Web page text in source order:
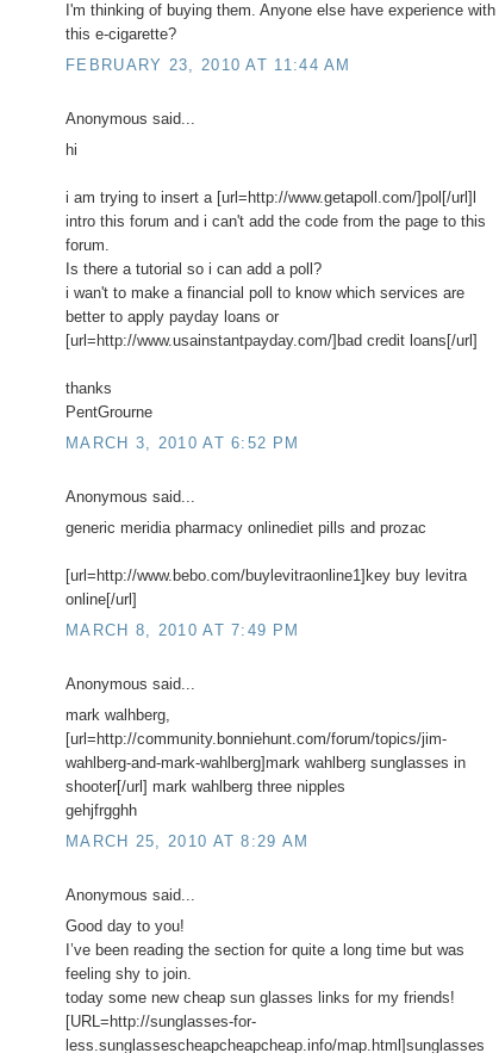
I'm thinking of buying them. Anyone else have experience with
this e-cigarette?
FEBRUARY 23, 2010 AT 11:44 AM
Anonymous said...
hi
i am trying to insert a [url=http://www.getapoll.com/]pol[/url]l
intro this forum and i can't add the code from the page to this
forum.
Is there a tutorial so i can add a poll?
i wan't to make a financial poll to know which services are
better to apply payday loans or
[url=http://www.usainstantpayday.com/]bad credit loans[/url]
thanks
PentGrourne
MARCH 3, 2010 AT 6:52 PM
Anonymous said...
generic meridia pharmacy onlinediet pills and prozac
[url=http://www.bebo.com/buylevitraonline1]key buy levitra
online[/url]
MARCH 8, 2010 AT 7:49 PM
Anonymous said...
mark walhberg,
[url=http://community.bonniehunt.com/forum/topics/jim-
wahlberg-and-mark-wahlberg]mark wahlberg sunglasses in
shooter[/url] mark wahlberg three nipples
gehjfrgghh
MARCH 25, 2010 AT 8:29 AM
Anonymous said...
Good day to you!
I’ve been reading the section for quite a long time but was
feeling shy to join.
today some new cheap sun glasses links for my friends!
[URL=http://sunglasses-for-
less.sunglassescheapcheapcheap.info/map.html]sunglasses